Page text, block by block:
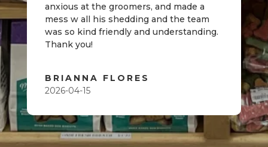
anxious at the groomers, and made a
mess w all his shedding and the team
was so kind friendly and understanding.
Thank you!
BRIANNA FLORES
2026-04-15